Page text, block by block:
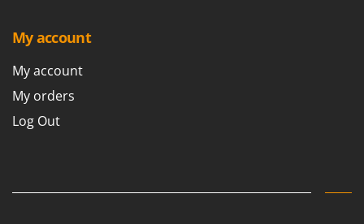
My account
My account
My orders
Log Out